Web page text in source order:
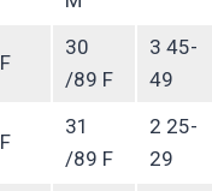
F
30
/89 F
3 45-
49
F
31
/89 F
2 25-
29